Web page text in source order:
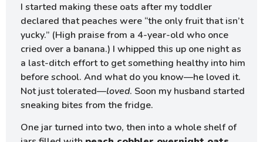
I started making these oats after my toddler
declared that peaches were “the only fruit that isn’t
yucky.” (High praise from a 4-year-old who once
cried over a banana.) I whipped this up one night as
a last-ditch effort to get something healthy into him
before school. And what do you know—he loved it.
Not just tolerated—loved. Soon my husband started
sneaking bites from the fridge.
One jar turned into two, then into a whole shelf of